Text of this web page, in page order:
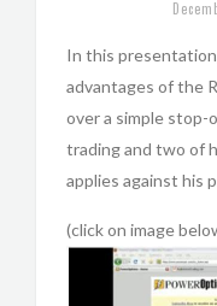
In this
advantages of the
over a simple stop-
trading and two of
applies against his
(click on image